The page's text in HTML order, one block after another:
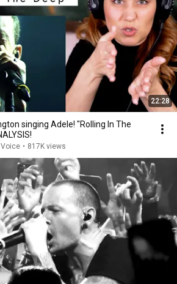
22:28
singing Adele! "Rolling In The
• 817K views